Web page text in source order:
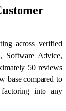
across verified
Software Advice,
50 reviews
base compared to
into any